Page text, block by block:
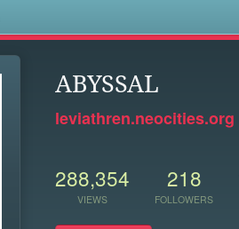
ABYSSAL
leviathren.neocities.org
288,354
VIEWS
218
FOLLOWERS